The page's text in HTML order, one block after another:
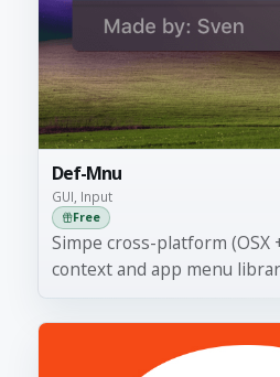
Def-Mnu
GUI, Input
Free
Simpe cross-platform (OSX
context and app menu